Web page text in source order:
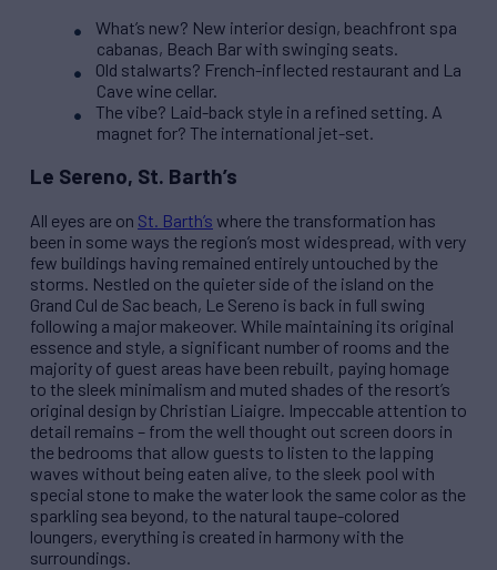
What’s new? New interior design, beachfront spa
cabanas, Beach Bar with swinging seats.
Old stalwarts? French-inflected restaurant and La
Cave wine cellar.
The vibe? Laid-back style in a refined setting. A
magnet for? The international jet-set.
Le Sereno, St. Barth’s
All eyes are on St. Barth’s where the transformation has
been in some ways the region’s most widespread, with very
few buildings having remained entirely untouched by the
storms. Nestled on the quieter side of the island on the
Grand Cul de Sac beach, Le Sereno is back in full swing
following a major makeover. While maintaining its original
essence and style, a significant number of rooms and the
majority of guest areas have been rebuilt, paying homage
to the sleek minimalism and muted shades of the resort’s
original design by Christian Liaigre. Impeccable attention to
detail remains – from the well thought out screen doors in
the bedrooms that allow guests to listen to the lapping
waves without being eaten alive, to the sleek pool with
special stone to make the water look the same color as the
sparkling sea beyond, to the natural taupe-colored
loungers, everything is created in harmony with the
surroundings.